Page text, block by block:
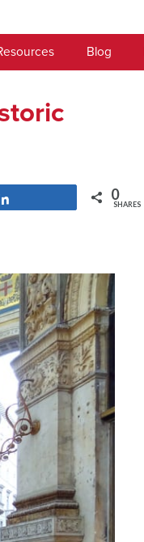
Blog
0
SHARES